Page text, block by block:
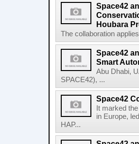
Space42
Houbara
The collaboration
Space42
Smart
Abu Dhabi,
SPACE42), ...
Space42
It marked
in Europe,
HAP...